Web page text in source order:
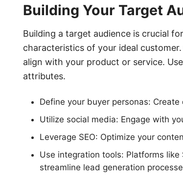
Building Your Target
Building a target audience is crucial
characteristics of your ideal
align with your product or service.
attributes.
Define your buyer personas:
Utilize social media: Engage with
Leverage SEO: Optimize your
Use integration tools: Platforms
streamline lead generation